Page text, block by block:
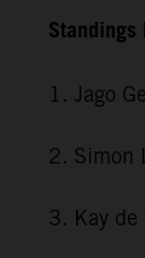
1. Jago
2. Simon
3. Kay de